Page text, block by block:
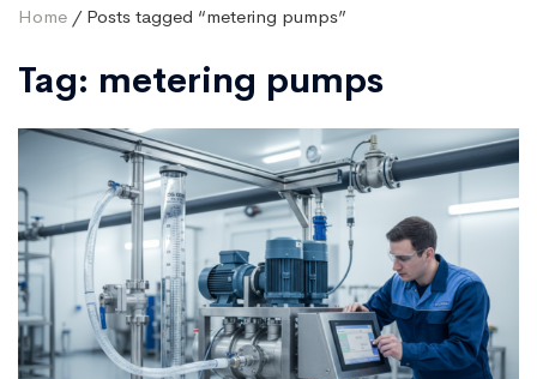
Home / Posts tagged “metering pumps”
Tag: metering pumps